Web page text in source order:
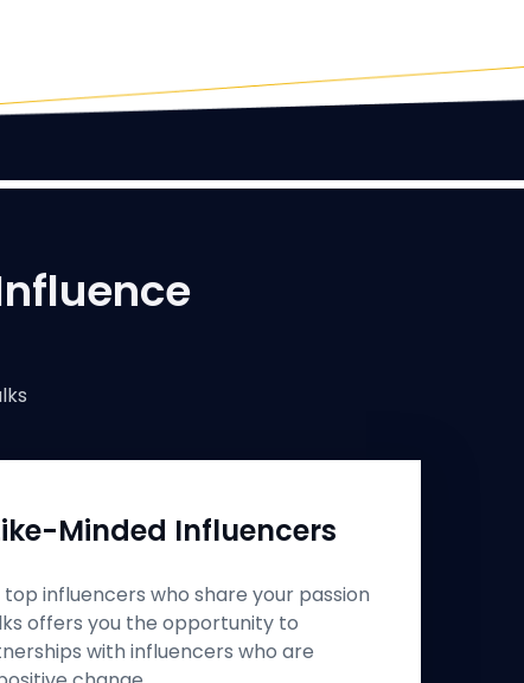
Minded Influencers
influencers who share your passion
offers you the opportunity to
with influencers who are